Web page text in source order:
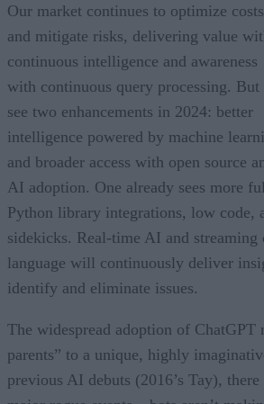
Our market continues to optimize costs
and mitigate risks, delivering value
continuous intelligence and awareness
with continuous query processing. But
see two enhancements in 2024: better
intelligence powered by machine
and broader access with open source
AI adoption. One already sees more
Python library integrations, low code,
sidekicks. Real-time AI and streaming
language will continuously deliver
identify and eliminate issues.
The widespread adoption of ChatGPT
parents” to a unique, highly
previous AI debuts (2016’s Tay),